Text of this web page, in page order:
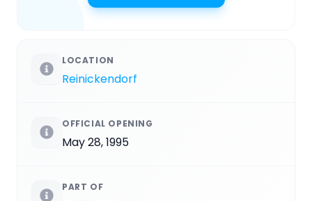
LOCATION
Reinickendorf
OFFICIAL OPENING
May 28, 1995
PART OF